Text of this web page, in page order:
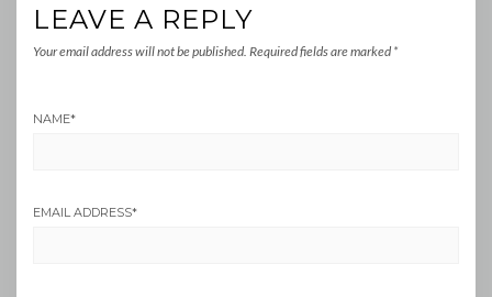
LEAVE A REPLY
Your email address will not be published. Required fields are marked *
NAME*
EMAIL ADDRESS*